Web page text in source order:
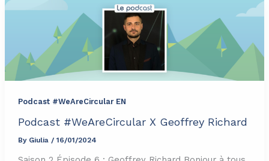
Podcast #WeAreCircular EN
Podcast #WeAreCircular X Geoffrey Richard
By Giulia / 16/01/2024